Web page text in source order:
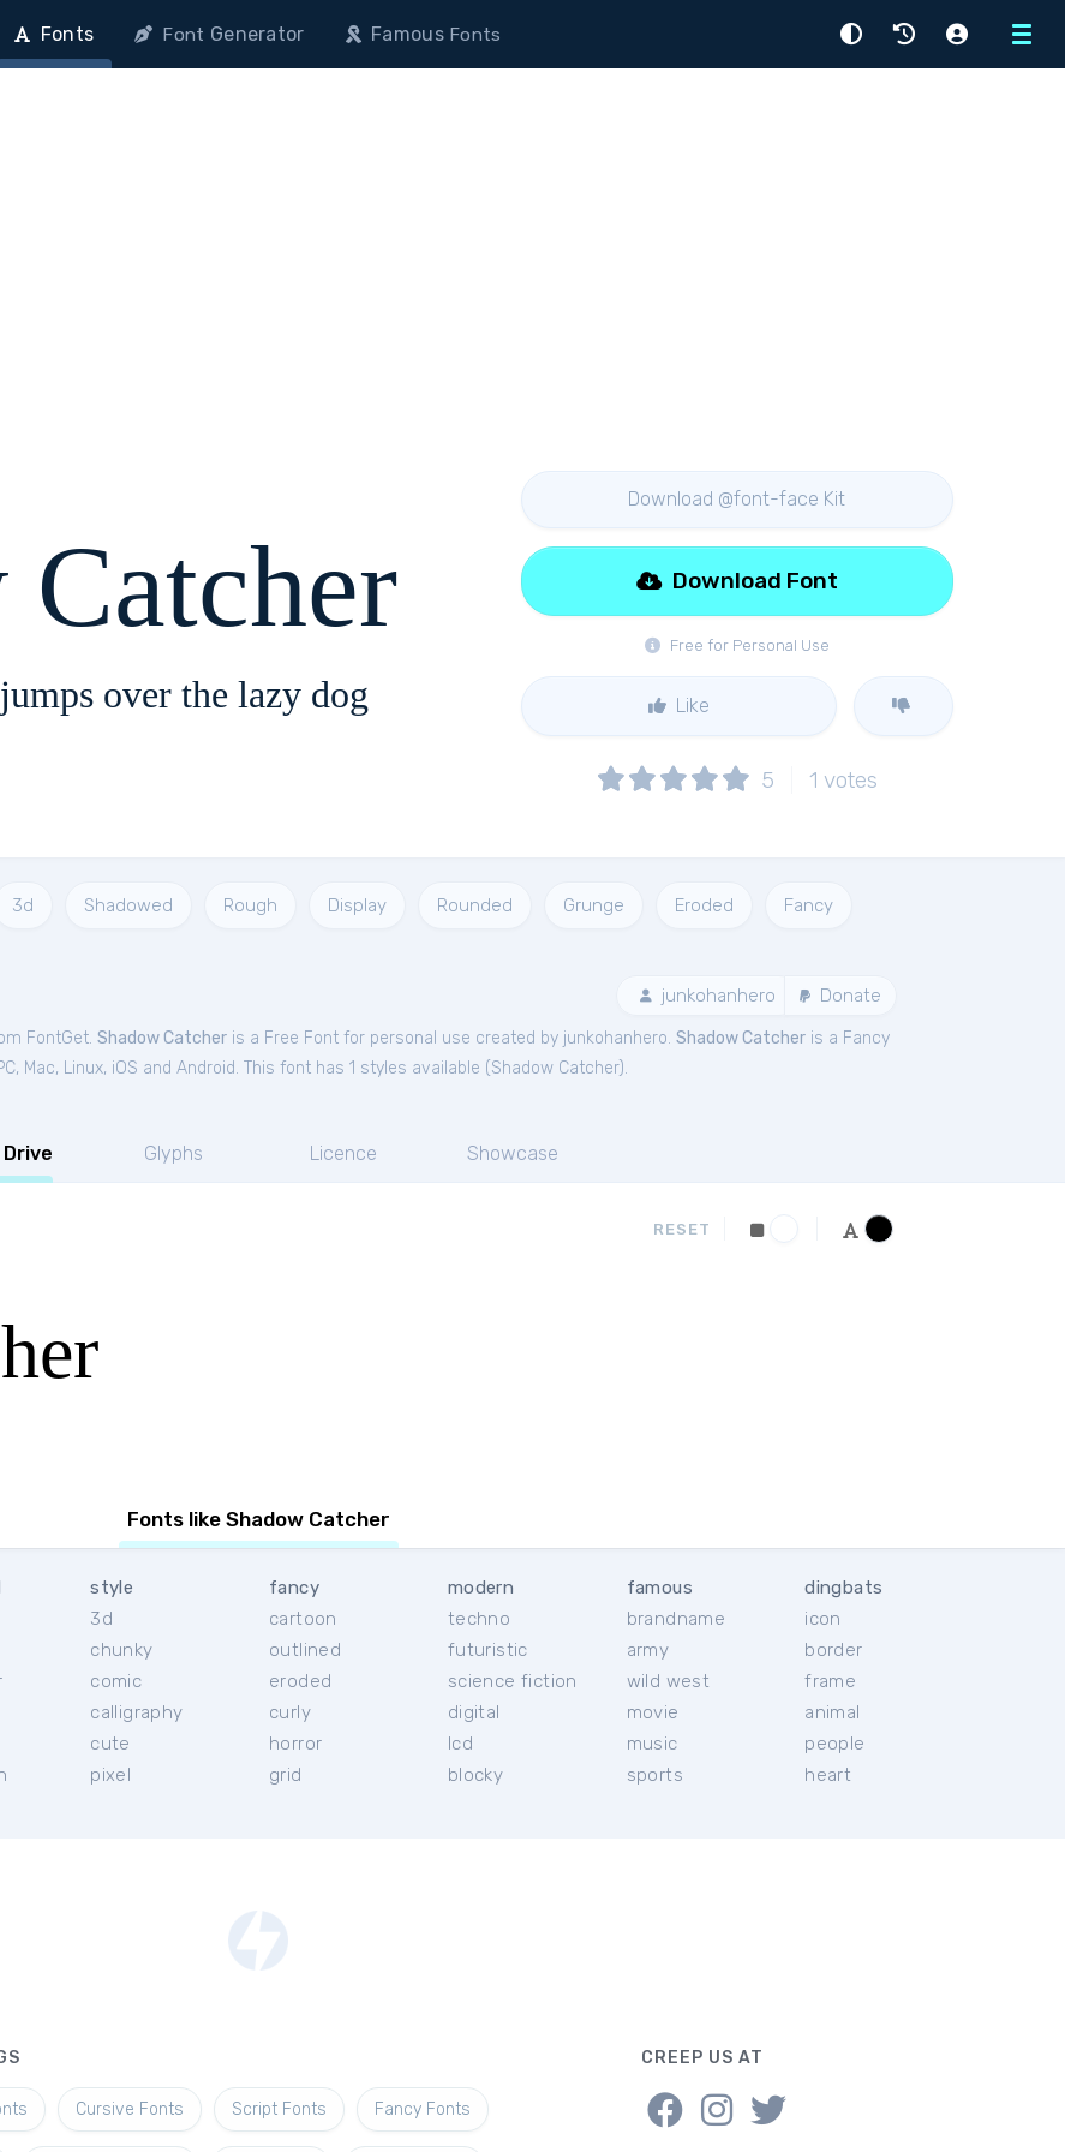
Menu
Fonts Font Generator FamousFonts
Catcher
over the lazy dog
Download @font-face Kit
Free for Personal Use
Download Font
Like
5 1 votes
3d Shadowed Rough Display Rounded Grunge Eroded Fancy
junkohanhero Donate
FontGet. Shadow Catcher is a Free Font for personal use created by junkohanhero. Shadow Catcher is a Fancy
Mac, Linux, iOS and Android. This font has 1 styles available (Shadow Catcher).
Glyphs Licence Showcase
RESET
Fonts like Shadow Catcher
style
3d
chunky
comic
calligraphy
cute
pixel
fancy
cartoon
outlined
eroded
curly
horror
grid
modern
techno
futuristic
science fiction
digital
lcd
blocky
famous
brandname
army
wild west
movie
music
sports
dingbats
icon
border
frame
animal
people
heart
Cursive Fonts Script Fonts Fancy Fonts
CREEP US AT